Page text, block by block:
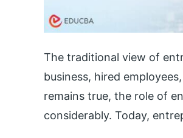
The traditional view of
business, hired
remains true, the role of
considerably. Today,